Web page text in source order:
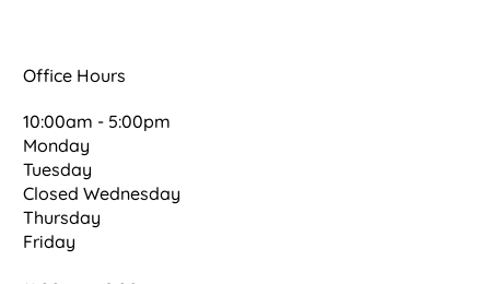
Office Hours
10:00am - 5:00pm
Monday
Tuesday
Closed Wednesday
Thursday
Friday